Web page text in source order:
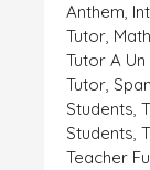
Anthem,
Tutor,
Tutor A
Tutor,
Students,
Students,
Teacher